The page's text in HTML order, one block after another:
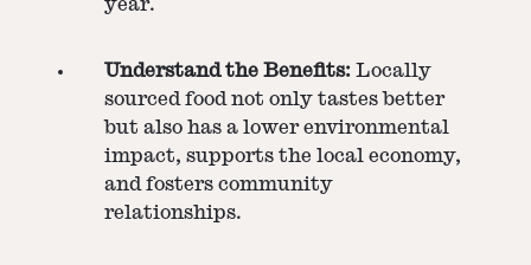
year.
Understand the Benefits: Locally
sourced food not only tastes better
but also has a lower environmental
impact, supports the local economy,
and fosters community
relationships.